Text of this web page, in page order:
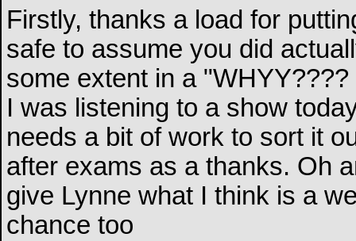
Firstly, thanks a load for
safe to assume you did
some extent in a "WHYY????
I was listening to a show
needs a bit of work to sort it
after exams as a thanks. Oh
give Lynne what I think is a
chance too